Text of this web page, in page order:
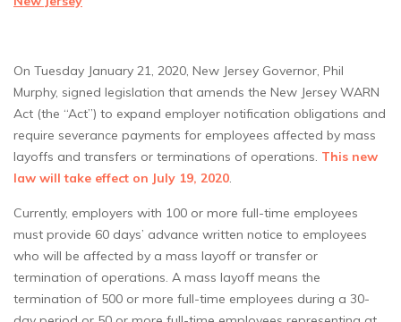
On Tuesday January 21, 2020, New Jersey Governor, Phil
Murphy, signed legislation that amends the New Jersey WARN
Act (the “Act”) to expand employer notification obligations and
require severance payments for employees affected by mass
layoffs and transfers or terminations of operations. This new
law will take effect on July 19, 2020.
Currently, employers with 100 or more full-time employees
must provide 60 days’ advance written notice to employees
who will be affected by a mass layoff or transfer or
termination of operations. A mass layoff means the
termination of 500 or more full-time employees during a 30-